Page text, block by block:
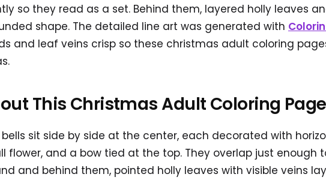
so they read as a set. Behind them, layered holly leaves
shape. The detailed line art was generated with
and leaf veins crisp so these christmas adult coloring
This Christmas Adult Coloring
bells sit side by side at the center, each decorated with
flower, and a bow tied at the top. They overlap just enough
and behind them, pointed holly leaves with visible veins